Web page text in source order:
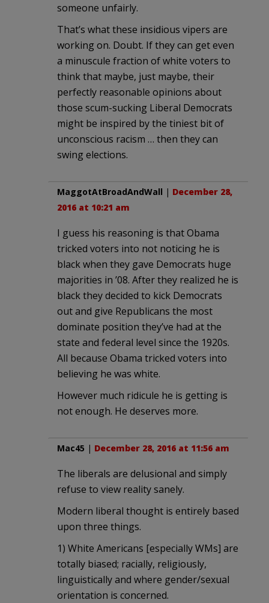
someone unfairly.
That’s what these insidious vipers are
working on. Doubt. If they can get even
a minuscule fraction of white voters to
think that maybe, just maybe, their
perfectly reasonable opinions about
those scum-sucking Liberal Democrats
might be inspired by the tiniest bit of
unconscious racism … then they can
swing elections.
MaggotAtBroadAndWall | December 28,
2016 at 10:21 am
I guess his reasoning is that Obama
tricked voters into not noticing he is
black when they gave Democrats huge
majorities in ’08. After they realized he is
black they decided to kick Democrats
out and give Republicans the most
dominate position they’ve had at the
state and federal level since the 1920s.
All because Obama tricked voters into
believing he was white.
However much ridicule he is getting is
not enough. He deserves more.
Mac45 | December 28, 2016 at 11:56 am
The liberals are delusional and simply
refuse to view reality sanely.
Modern liberal thought is entirely based
upon three things.
1) White Americans [especially WMs] are
totally biased; racially, religiously,
linguistically and where gender/sexual
orientation is concerned.